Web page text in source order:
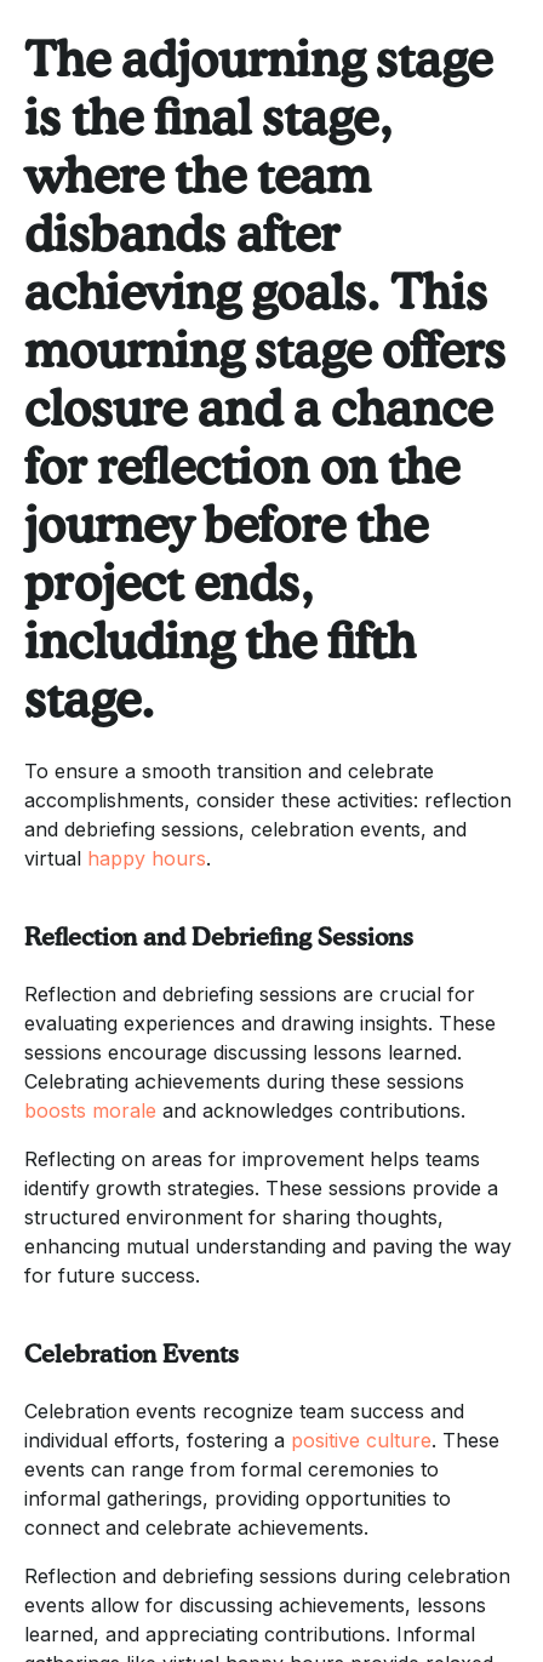
The adjourning stage
is the final stage,
where the team
disbands after
achieving goals. This
mourning stage offers
closure and a chance
for reflection on the
journey before the
project ends,
including the fifth
stage.
To ensure a smooth transition and celebrate
accomplishments, consider these activities: reflection
and debriefing sessions, celebration events, and
virtual happy hours.
Reflection and Debriefing Sessions
Reflection and debriefing sessions are crucial for
evaluating experiences and drawing insights. These
sessions encourage discussing lessons learned.
Celebrating achievements during these sessions
boosts morale and acknowledges contributions.
Reflecting on areas for improvement helps teams
identify growth strategies. These sessions provide a
structured environment for sharing thoughts,
enhancing mutual understanding and paving the way
for future success.
Celebration Events
Celebration events recognize team success and
individual efforts, fostering a positive culture. These
events can range from formal ceremonies to
informal gatherings, providing opportunities to
connect and celebrate achievements.
Reflection and debriefing sessions during celebration
events allow for discussing achievements, lessons
learned, and appreciating contributions. Informal